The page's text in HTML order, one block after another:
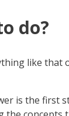
do?
like that
is the first